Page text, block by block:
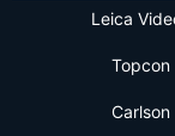
Leica
Topcon
Carlson